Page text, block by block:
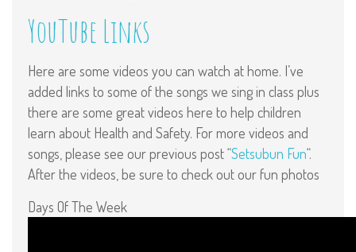
YouTube Links
Here are some videos you can watch at home. I’ve
added links to some of the songs we sing in class plus
there are some great videos here to help children
learn about Health and Safety. For more videos and
songs, please see our previous post “Setsubun Fun“.
After the videos, be sure to check out our fun photos
Days Of The Week